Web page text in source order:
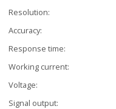
Resolution:
Accuracy:
Response time:
Working current:
Voltage:
Signal output: